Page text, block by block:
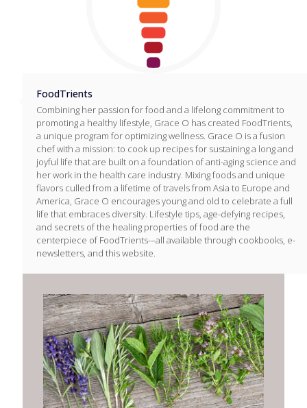
FoodTrients
Combining her passion for food and a lifelong commitment to
promoting a healthy lifestyle, Grace O has created FoodTrients,
a unique program for optimizing wellness. Grace O is a fusion
chef with a mission: to cook up recipes for sustaining a long and
joyful life that are built on a foundation of anti-aging science and
her work in the health care industry. Mixing foods and unique
flavors culled from a lifetime of travels from Asia to Europe and
America, Grace O encourages young and old to celebrate a full
life that embraces diversity. Lifestyle tips, age-defying recipes,
and secrets of the healing properties of food are the
centerpiece of FoodTrients-–all available through cookbooks, e-
newsletters, and this website.